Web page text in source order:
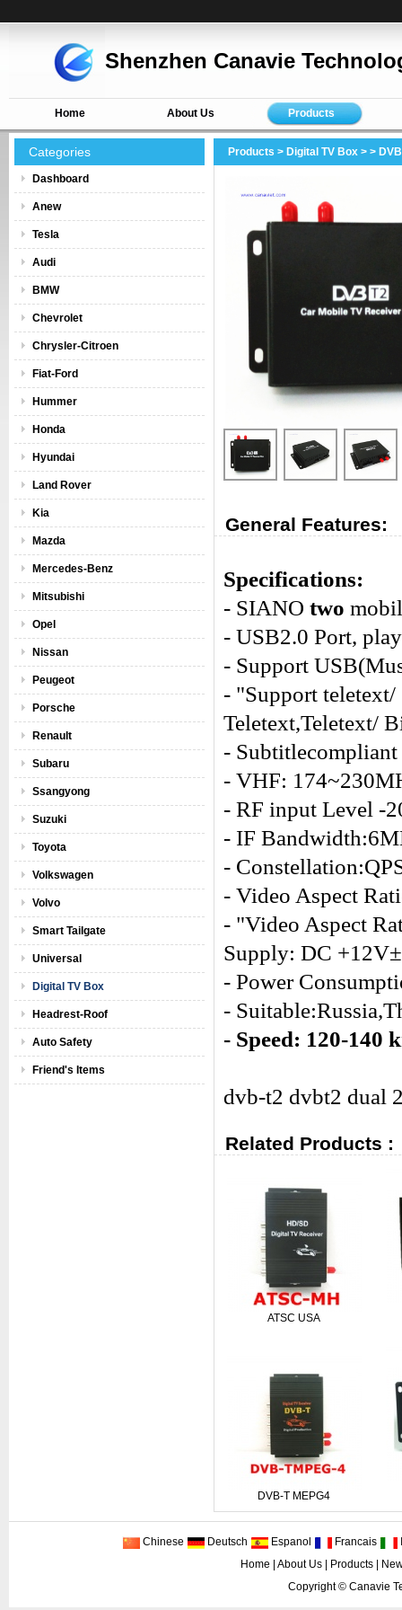
Shenzhen Canavie
Home About Us Products
Categories
Dashboard
Anew
Tesla
Audi
BMW
Chevrolet
Chrysler-Citroen
Fiat-Ford
Hummer
Honda
Hyundai
Land Rover
Kia
Mazda
Mercedes-Benz
Mitsubishi
Opel
Nissan
Peugeot
Porsche
Renault
Subaru
Ssangyong
Suzuki
Toyota
Volkswagen
Volvo
Smart Tailgate
Universal
Digital TV Box
Headrest-Roof
Auto Safety
Friend's Items
Products > Digital TV Box > >
General Features:
Specifications:
- SIANO two
- USB2.0 Port,
- Support
- "Support
Teletext,Teletext/
-
- VHF:
- RF input Level -
- IF
-
- Video Aspect
- "Video Aspect
Supply: DC
- Power
-
- Speed: 120-140
dvb-t2 dvbt2 dual
Related Products :
ATSC USA
DVB-T MEPG4
Chinese Deutsch Espanol Francais
Home
About Us| Products|
Copyright © Canavie